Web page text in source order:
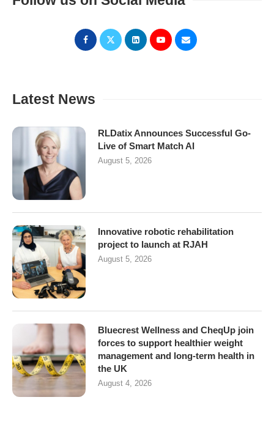
Latest News
RLDatix Announces Successful Go-
Live of Smart Match AI
August 5, 2026
Innovative robotic rehabilitation
project to launch at RJAH
August 5, 2026
Bluecrest Wellness and CheqUp join
forces to support healthier weight
management and long-term health in
the UK
August 4, 2026